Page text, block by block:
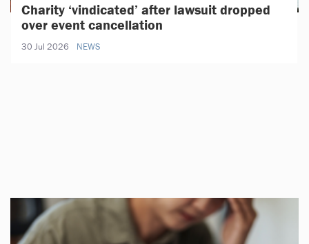
Charity ‘vindicated’ after lawsuit dropped
over event cancellation
30 Jul 2026 NEWS